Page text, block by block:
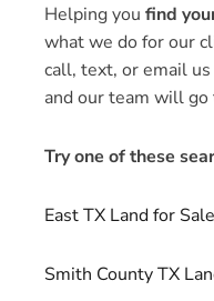
Helping you find
what we do for our
call, text, or email
and our team will
Try one of these
East TX Land for Sale
Smith County TX